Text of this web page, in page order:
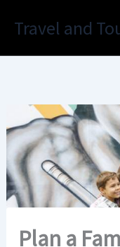
Travel and
Plan a